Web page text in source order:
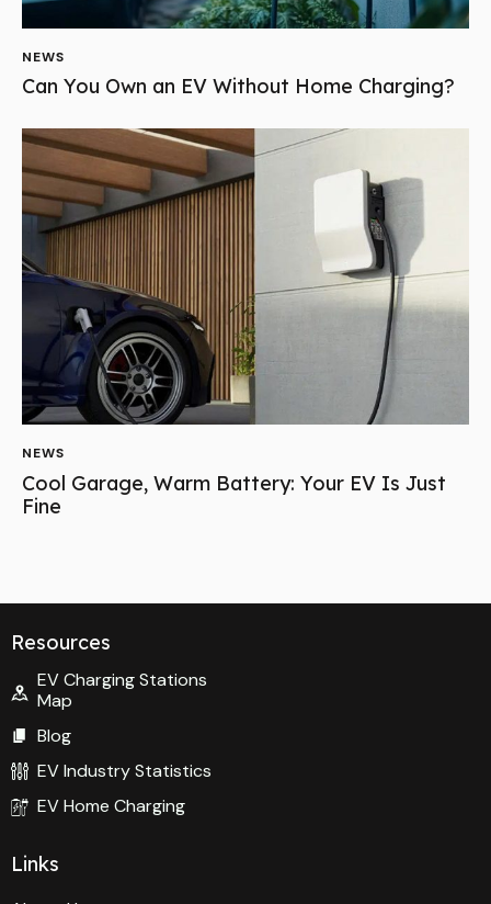
NEWS
Can You Own an EV Without Home Charging?
NEWS
Cool Garage, Warm Battery: Your EV Is Just
Fine
Resources
EV Charging Stations
Map
Blog
EV Industry Statistics
EV Home Charging
Links